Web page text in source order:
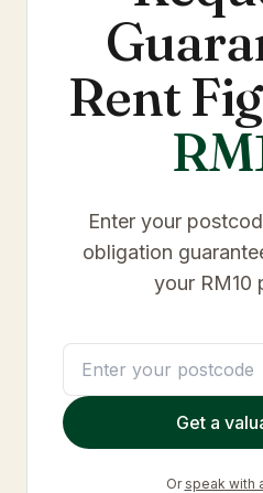
Rent
Enter your
obligation
your RM10
Get a
Or speak with